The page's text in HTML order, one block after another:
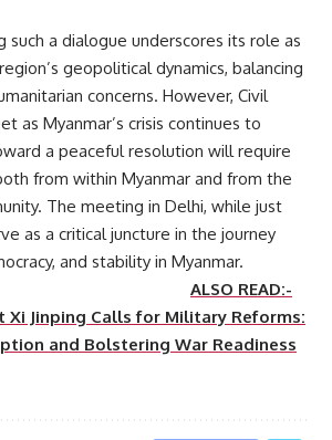
such a dialogue underscores its role as
geopolitical dynamics, balancing
concerns. However, Civil
as Myanmar’s crisis continues to
a peaceful resolution will require
from within Myanmar and from the
The meeting in Delhi, while just
as a critical juncture in the journey
and stability in Myanmar.
ALSO READ:-
Xi Jinping Calls for Military Reforms:
and Bolstering War Readiness